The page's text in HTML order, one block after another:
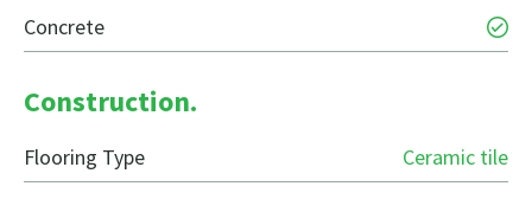
Concrete
Construction.
Flooring Type Ceramic tile